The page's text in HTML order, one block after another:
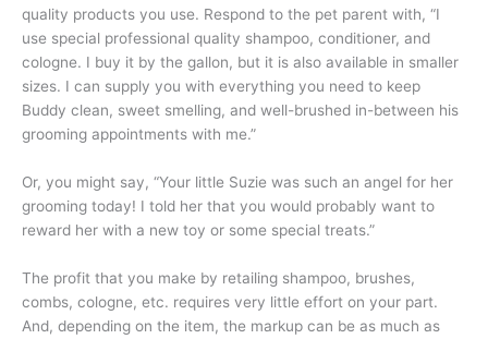
quality products you use. Respond to the pet parent with, “I
use special professional quality shampoo, conditioner, and
cologne. I buy it by the gallon, but it is also available in smaller
sizes. I can supply you with everything you need to keep
Buddy clean, sweet smelling, and well-brushed in-between his
grooming appointments with me.”
Or, you might say, “Your little Suzie was such an angel for her
grooming today! I told her that you would probably want to
reward her with a new toy or some special treats.”
The profit that you make by retailing shampoo, brushes,
combs, cologne, etc. requires very little effort on your part.
And, depending on the item, the markup can be as much as